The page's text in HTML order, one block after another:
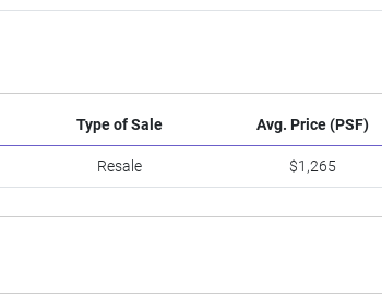
Type of Sale Avg. Price (PSF)
Resale $1,265